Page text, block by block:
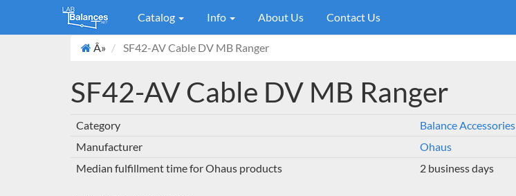
Catalog Info About Us Contact Us
Â» SF42-AV Cable DV MB Ranger
SF42-AV Cable DV MB Ranger
Category
Balance Accessories
Manufacturer
Ohaus
Median fulfillment time for Ohaus products
2 business days